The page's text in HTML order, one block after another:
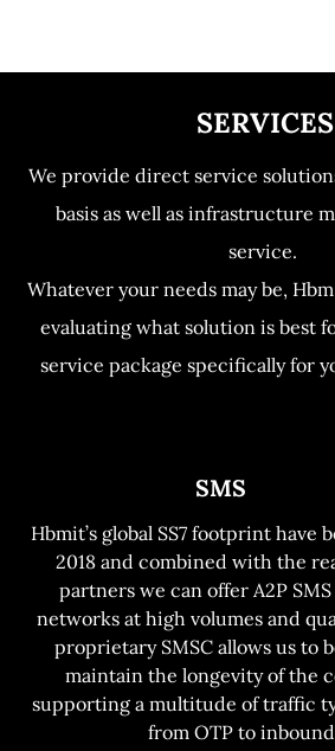
SERVICES
We provide direct service
basis as well as infrastructure
service.
Whatever your needs may be,
evaluating what solution is best
service package specifically for
                             SMS
Hbmit’s global SS7 footprint have
2018 and combined with the
partners we can offer A2P
networks at high volumes and
proprietary SMSC allows us to
maintain the longevity of the
supporting a multitude of traffic
from OTP to inbound